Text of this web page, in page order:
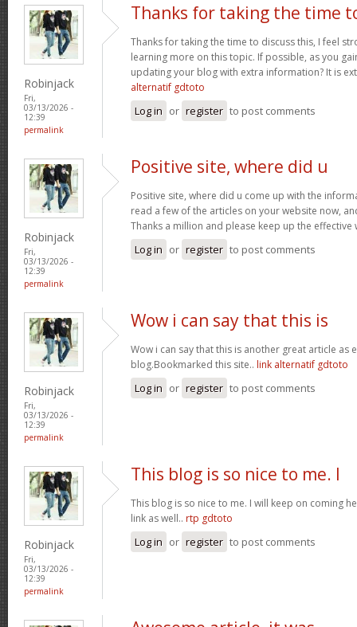
Robinjack
Fri,
03/13/2026 -
12:39
permalink
Thanks for taking the time
Thanks for taking the time to discuss this, I feel
learning more on this topic. If possible, as you
updating your blog with extra information? It is
alternatif gdtoto
Log in or register to post comments
Robinjack
Fri,
03/13/2026 -
12:39
permalink
Positive site, where did u
Positive site, where did u come up with the
read a few of the articles on your website now,
Thanks a million and please keep up the
Log in or register to post comments
Robinjack
Fri,
03/13/2026 -
12:39
permalink
Wow i can say that this is
Wow i can say that this is another great article as
blog.Bookmarked this site.. link alternatif gdtoto
Log in or register to post comments
Robinjack
Fri,
03/13/2026 -
12:39
permalink
This blog is so nice to me. I
This blog is so nice to me. I will keep on coming
link as well.. rtp gdtoto
Log in or register to post comments